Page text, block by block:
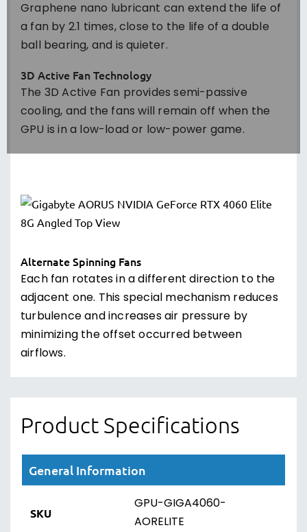
Graphene nano lubricant can extend the life of
a fan by 2.1 times, close to the life of a double
ball bearing, and is quieter.
3D Active Fan Technology
The 3D Active Fan provides semi-passive
cooling, and the fans will remain off when the
GPU is in a low-load or low-power game.
Alternate Spinning Fans
Each fan rotates in a different direction to the
adjacent one. This special mechanism reduces
turbulence and increases air pressure by
minimizing the offset occurred between
airflows.
Product Specifications
General Information
SKU
GPU-GIGA4060-
AORELITE